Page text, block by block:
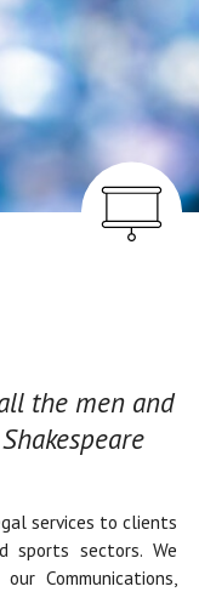
the men and
services to clients
sports sectors. We
Communications,